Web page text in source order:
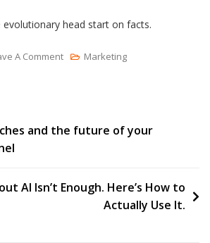
evolutionary head start on facts.
A CommentOn
Marketing
and the future of your
AI Isn’t Enough. Here’s How to
Actually Use It.